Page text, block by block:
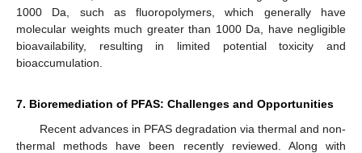
1000 Da, such as fluoropolymers, which generally have
molecular weights much greater than 1000 Da, have negligible
bioavailability, resulting in limited potential toxicity and
bioaccumulation.
7. Bioremediation of PFAS: Challenges and Opportunities
Recent advances in PFAS degradation via thermal and non-
thermal methods have been recently reviewed. Along with